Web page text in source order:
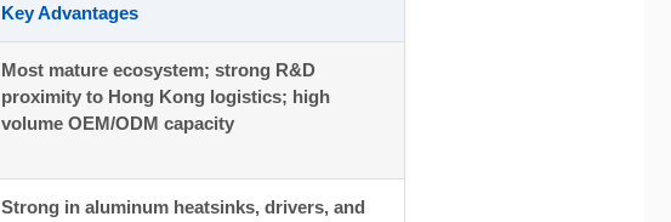
Key Advantages
Most mature ecosystem; strong R&D
proximity to Hong Kong logistics; high
volume OEM/ODM capacity
Strong in aluminum heatsinks, drivers, and